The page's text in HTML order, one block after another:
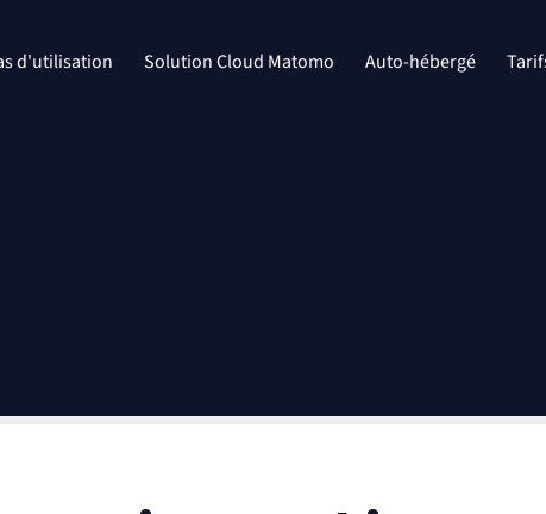
d'utilisation Solution Cloud Matomo Auto-hébergé